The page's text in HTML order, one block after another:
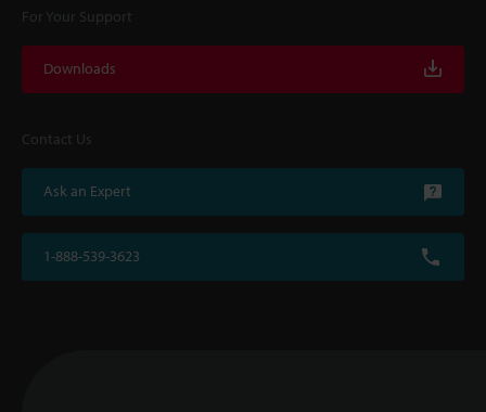
For Your Support
Downloads
Contact Us
Ask an Expert
1-888-539-3623